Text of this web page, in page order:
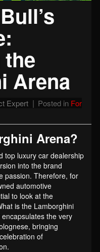
Arena
Expert Posted in For
Arena?
top luxury car dealership
into the brand
passion. Therefore, for
automotive
to look at the
is the Lamborghini
the very
bringing
of